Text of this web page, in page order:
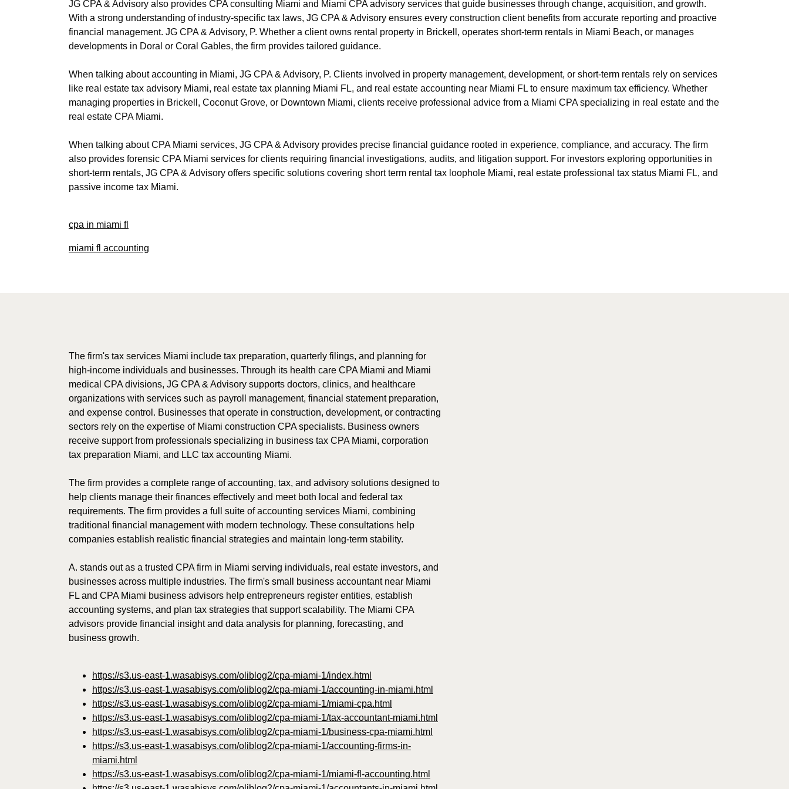
JG CPA & Advisory also provides CPA consulting Miami and Miami CPA advisory services that guide businesses through change, acquisition, and growth.
With a strong understanding of industry-specific tax laws, JG CPA & Advisory ensures every construction client benefits from accurate reporting and proactive
financial management. JG CPA & Advisory, P. Whether a client owns rental property in Brickell, operates short-term rentals in Miami Beach, or manages
developments in Doral or Coral Gables, the firm provides tailored guidance.
When talking about accounting in Miami, JG CPA & Advisory, P. Clients involved in property management, development, or short-term rentals rely on services
like real estate tax advisory Miami, real estate tax planning Miami FL, and real estate accounting near Miami FL to ensure maximum tax efficiency. Whether
managing properties in Brickell, Coconut Grove, or Downtown Miami, clients receive professional advice from a Miami CPA specializing in real estate and the
real estate CPA Miami.
When talking about CPA Miami services, JG CPA & Advisory provides precise financial guidance rooted in experience, compliance, and accuracy. The firm
also provides forensic CPA Miami services for clients requiring financial investigations, audits, and litigation support. For investors exploring opportunities in
short-term rentals, JG CPA & Advisory offers specific solutions covering short term rental tax loophole Miami, real estate professional tax status Miami FL, and
passive income tax Miami.
cpa in miami fl
miami fl accounting
The firm's tax services Miami include tax preparation, quarterly filings, and planning for
high-income individuals and businesses. Through its health care CPA Miami and Miami
medical CPA divisions, JG CPA & Advisory supports doctors, clinics, and healthcare
organizations with services such as payroll management, financial statement preparation,
and expense control. Businesses that operate in construction, development, or contracting
sectors rely on the expertise of Miami construction CPA specialists. Business owners
receive support from professionals specializing in business tax CPA Miami, corporation
tax preparation Miami, and LLC tax accounting Miami.
The firm provides a complete range of accounting, tax, and advisory solutions designed to
help clients manage their finances effectively and meet both local and federal tax
requirements. The firm provides a full suite of accounting services Miami, combining
traditional financial management with modern technology. These consultations help
companies establish realistic financial strategies and maintain long-term stability.
A. stands out as a trusted CPA firm in Miami serving individuals, real estate investors, and
businesses across multiple industries. The firm's small business accountant near Miami
FL and CPA Miami business advisors help entrepreneurs register entities, establish
accounting systems, and plan tax strategies that support scalability. The Miami CPA
advisors provide financial insight and data analysis for planning, forecasting, and
business growth.
https://s3.us-east-1.wasabisys.com/oliblog2/cpa-miami-1/index.html
https://s3.us-east-1.wasabisys.com/oliblog2/cpa-miami-1/accounting-in-miami.html
https://s3.us-east-1.wasabisys.com/oliblog2/cpa-miami-1/miami-cpa.html
https://s3.us-east-1.wasabisys.com/oliblog2/cpa-miami-1/tax-accountant-miami.html
https://s3.us-east-1.wasabisys.com/oliblog2/cpa-miami-1/business-cpa-miami.html
https://s3.us-east-1.wasabisys.com/oliblog2/cpa-miami-1/accounting-firms-in-
miami.html
https://s3.us-east-1.wasabisys.com/oliblog2/cpa-miami-1/miami-fl-accounting.html